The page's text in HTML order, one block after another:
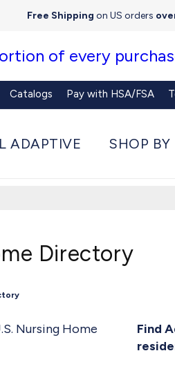
Free Shipping on US orders
of every
Catalogs Pay with HSA/FSA
ADAPTIVE SHOP BY
Directory
Nursing Home
Find